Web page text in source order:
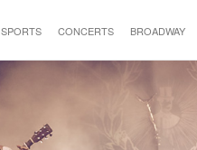
SPORTS CONCERTS BROADWAY